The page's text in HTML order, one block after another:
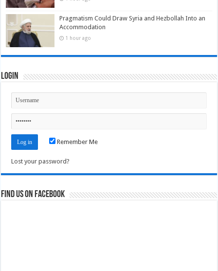
Pragmatism Could Draw Syria and Hezbollah Into an
Accommodation
1 hour ago
Login
Remember Me
Lost your password?
Find us on Facebook